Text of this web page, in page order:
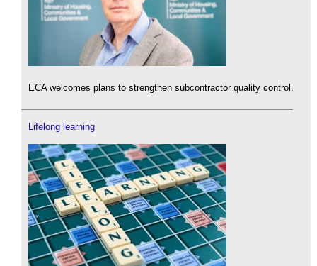
ECA welcomes plans to strengthen subcontractor quality control.
Lifelong learning